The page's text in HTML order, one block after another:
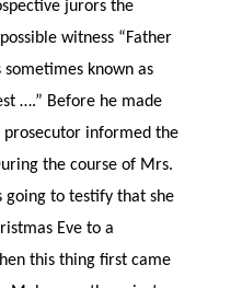
jurors the
witness “Father
sometimes known as
….” Before he made
prosecutor informed the
the course of Mrs.
going to testify that she
Eve to a
this thing first came